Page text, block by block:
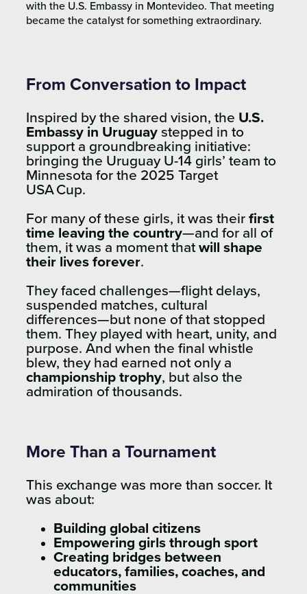
with the U.S. Embassy in Montevideo. That meeting
became the catalyst for something extraordinary.
From Conversation to Impact
Inspired by the shared vision, the U.S.
Embassy in Uruguay stepped in to
support a groundbreaking initiative:
bringing the Uruguay U-14 girls’ team to
Minnesota for the 2025 Target
USA Cup.
For many of these girls, it was their first
time leaving the country—and for all of
them, it was a moment that will shape
their lives forever.
They faced challenges—flight delays,
suspended matches, cultural
differences—but none of that stopped
them. They played with heart, unity, and
purpose. And when the final whistle
blew, they had earned not only a
championship trophy, but also the
admiration of thousands.
More Than a Tournament
This exchange was more than soccer. It
was about:
Building global citizens
Empowering girls through sport
Creating bridges between
educators, families, coaches, and
communities